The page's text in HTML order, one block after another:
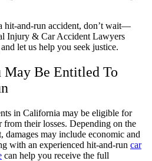
hit-and-run accident, don’t wait—
Injury & Car Accident Lawyers
let us help you seek justice.
May Be Entitled To
in California may be eligible for
from their losses. Depending on the
damages may include economic and
with an experienced hit-and-run car
can help you receive the full